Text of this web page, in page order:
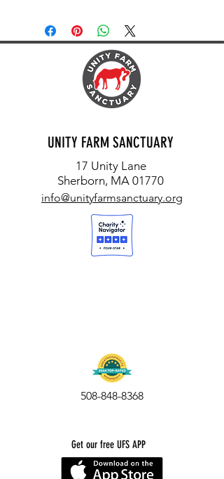
UNITY FARM SANCTUARY
17 Unity Lane
Sherborn, MA 01770
info@unityfarmsanctuary.org
508-848-8368
Get our free UFS APP